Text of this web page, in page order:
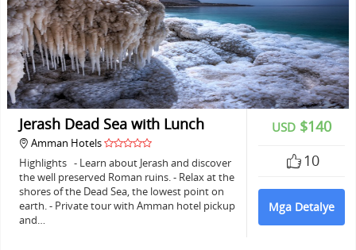
USD $140
10
Mga Detalye
Jerash Dead Sea with Lunch
Amman Hotels
Highlights - Learn about Jerash and discover
the well preserved Roman ruins. - Relax at the
shores of the Dead Sea, the lowest point on
earth. - Private tour with Amman hotel pickup
and…